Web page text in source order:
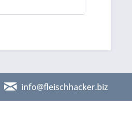
info@fleischhacker.biz